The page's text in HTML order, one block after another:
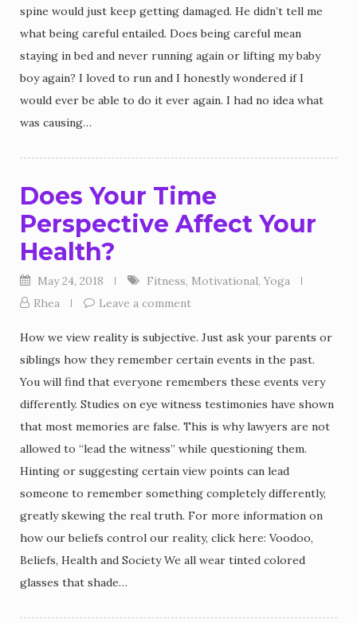
spine would just keep getting damaged. He didn’t tell me
what being careful entailed. Does being careful mean
staying in bed and never running again or lifting my baby
boy again? I loved to run and I honestly wondered if I
would ever be able to do it ever again. I had no idea what
was causing…
Does Your Time
Perspective Affect Your
Health?
May 24, 2018 Fitness, Motivational, Yoga
Rhea
Leave a comment
How we view reality is subjective. Just ask your parents or
siblings how they remember certain events in the past.
You will find that everyone remembers these events very
differently. Studies on eye witness testimonies have shown
that most memories are false. This is why lawyers are not
allowed to “lead the witness” while questioning them.
Hinting or suggesting certain view points can lead
someone to remember something completely differently,
greatly skewing the real truth. For more information on
how our beliefs control our reality, click here: Voodoo,
Beliefs, Health and Society We all wear tinted colored
glasses that shade…